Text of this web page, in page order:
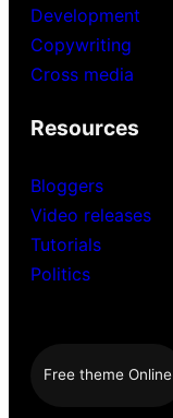
Development
Copywriting
Cross media
Resources
Bloggers
Video releases
Tutorials
Politics
Free theme Online